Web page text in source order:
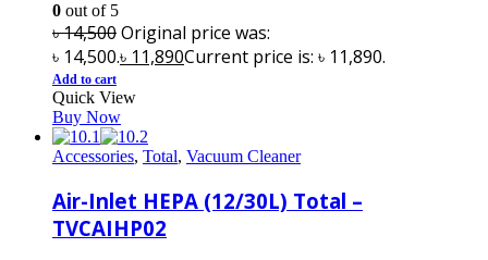
0 out of 5
৳14,500Original price was:
৳ 14,500.৳ 11,890Current price is: ৳ 11,890.
Add to cart
Quick View
Buy Now
Accessories, Total, Vacuum Cleaner
Air-Inlet HEPA (12/30L) Total –
TVCAIHP02